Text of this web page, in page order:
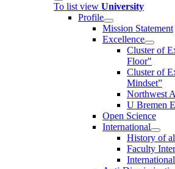
To list view University
Profile
Mission Statement
Excellence
Cluster of
Floor"
Cluster of
Mindset”
Northwest
U Bremen
Open Science
International
History of
Faculty